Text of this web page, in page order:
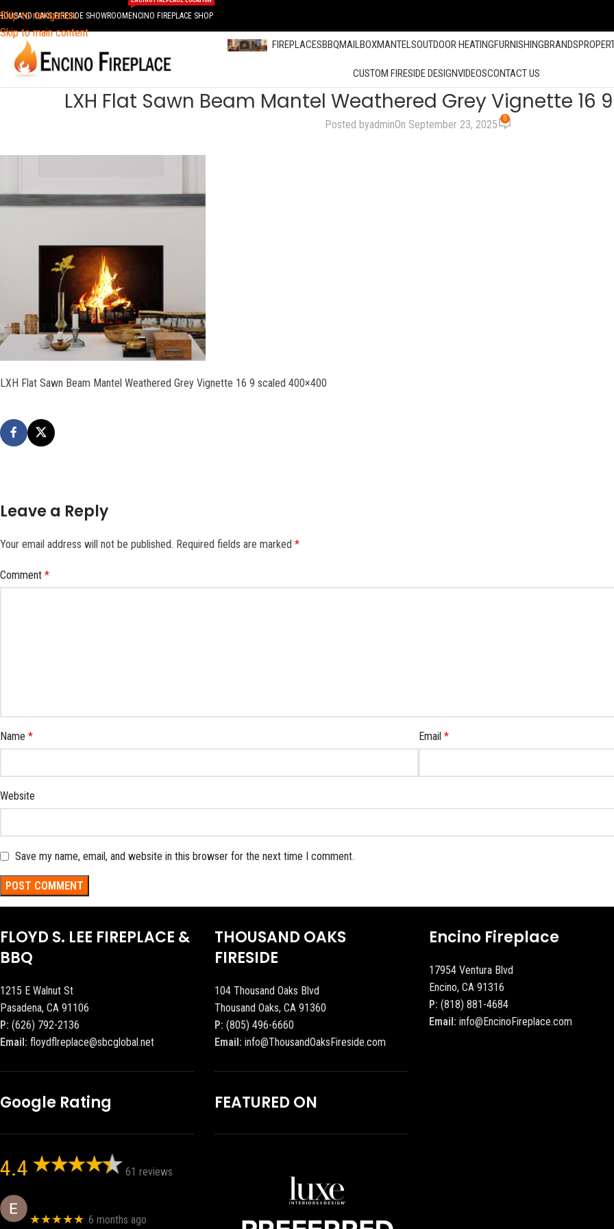
Skip to navigation
Skip to main content
OAKS FIRESIDE SHOWROOM ENCINO FIREPLACE SHOP
FIREPLACESBBQMAILBOXMANTELSOUTDOOR HEATINGFURNISHINGBRANDS
CUSTOM FIRESIDE DESIGNVIDEOSCONTACT US
LXH Flat Sawn Beam Mantel Weathered Grey Vignette 16
Posted byadminOn September 23, 2025 0
LXH Flat Sawn Beam Mantel Weathered Grey Vignette 16 9 scaled 400×400
Leave a Reply
Your email address will not be published. Required fields are marked *
Comment *
Name * Email *
Website
Save my name, email, and website in this browser for the next time I comment.
FLOYD S. LEE FIREPLACE &
BBQ
1215 E Walnut St
Pasadena, CA 91106
P: (626) 792-2136
Email: floydflreplace@sbcglobal.net
Google Rating
4.4 61 reviews
★★★★★ 6 months ago
THOUSAND OAKS
FIRESIDE
104 Thousand Oaks Blvd
Thousand Oaks, CA 91360
P: (805) 496-6660
Email: info@ThousandOaksFireside.com
FEATURED ON
Encino Fireplace
17954 Ventura Blvd
Encino, CA 91316
P: (818) 881-4684
Email: info@EncinoFireplace.com